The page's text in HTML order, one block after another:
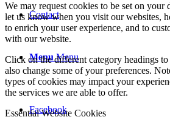
Contact
Menu Menu
Facebook
We may request cookies to be set on your
let us know when you visit our websites,
to enrich your user experience, and to
with our website.
Click on the different category headings
also change some of your preferences.
types of cookies may impact your
the services we are able to offer.
Essential Website Cookies